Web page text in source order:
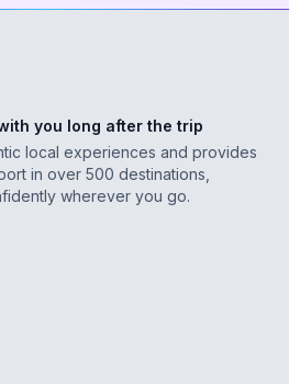
you long after the trip
local experiences and provides
in over 500 destinations,
wherever you go.